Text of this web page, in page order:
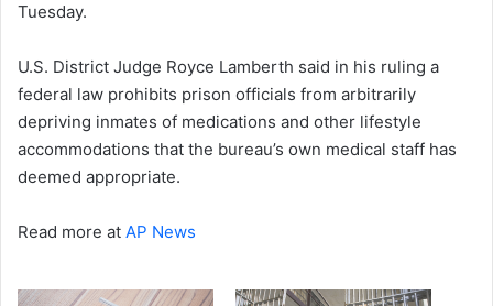
Tuesday.
U.S. District Judge Royce Lamberth said in his ruling a
federal law prohibits prison officials from arbitrarily
depriving inmates of medications and other lifestyle
accommodations that the bureau’s own medical staff has
deemed appropriate.
Read more at AP News